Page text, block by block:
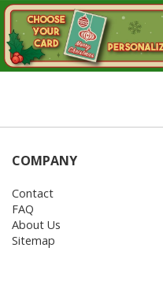
COMPANY
Contact
FAQ
About Us
Sitemap